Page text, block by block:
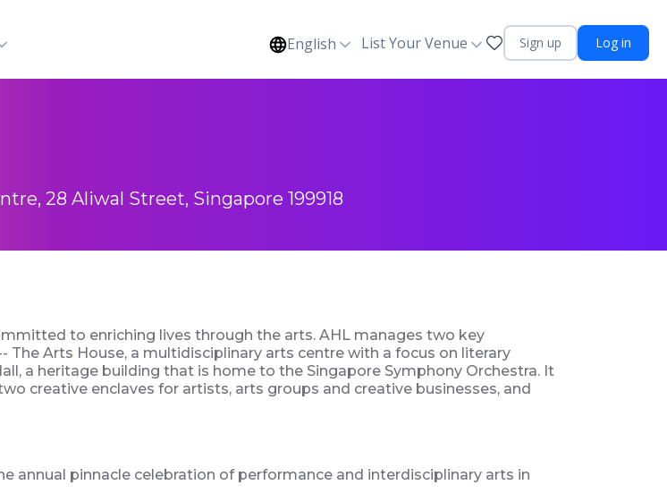
English List Your Venue Sign up Log in
28 Aliwal Street, Singapore 199918
to enriching lives through the arts. AHL manages two key
The Arts House, a multidisciplinary arts centre with a focus on literary
a heritage building that is home to the Singapore Symphony Orchestra. It
creative enclaves for artists, arts groups and creative businesses, and
annual pinnacle celebration of performance and interdisciplinary arts in